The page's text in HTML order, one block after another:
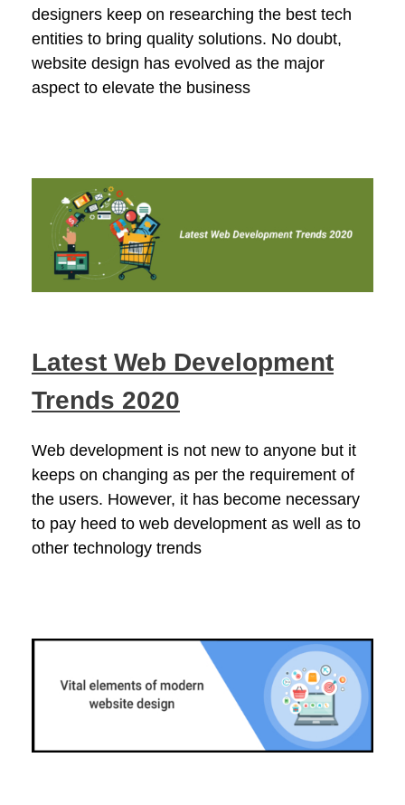
designers keep on researching the best tech
entities to bring quality solutions. No doubt,
website design has evolved as the major
aspect to elevate the business
Latest Web Development
Trends 2020
Web development is not new to anyone but it
keeps on changing as per the requirement of
the users. However, it has become necessary
to pay heed to web development as well as to
other technology trends